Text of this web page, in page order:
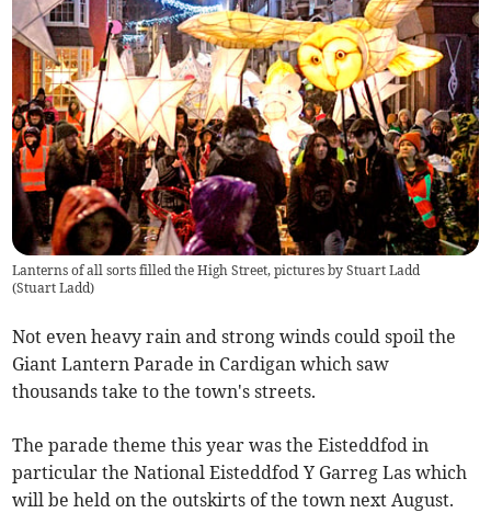
Lanterns of all sorts filled the High Street, pictures by Stuart Ladd
(Stuart Ladd)
Not even heavy rain and strong winds could spoil the
Giant Lantern Parade in Cardigan which saw
thousands take to the town's streets.
The parade theme this year was the Eisteddfod in
particular the National Eisteddfod Y Garreg Las which
will be held on the outskirts of the town next August.